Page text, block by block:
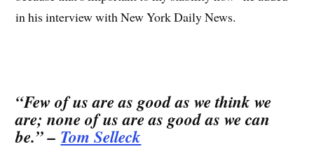
in his interview with New York Daily News.
“Few of us are as good as we think we
are; none of us are as good as we can
be.” – Tom Selleck